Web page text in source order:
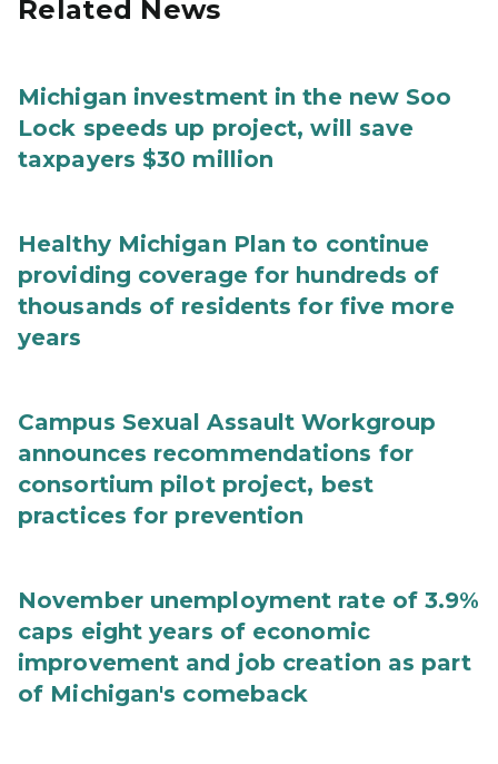
Related News
Michigan investment in the new Soo
Lock speeds up project, will save
taxpayers $30 million
Healthy Michigan Plan to continue
providing coverage for hundreds of
thousands of residents for five more
years
Campus Sexual Assault Workgroup
announces recommendations for
consortium pilot project, best
practices for prevention
November unemployment rate of 3.9%
caps eight years of economic
improvement and job creation as part
of Michigan's comeback